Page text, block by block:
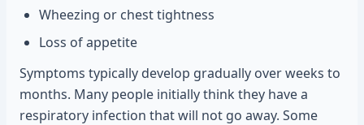
Wheezing or chest tightness
Loss of appetite
Symptoms typically develop gradually over weeks to
months. Many people initially think they have a
respiratory infection that will not go away. Some